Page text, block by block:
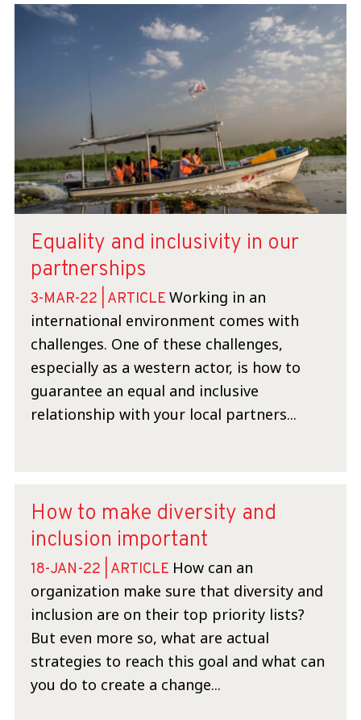
Equality and inclusivity in our
partnerships
3-MAR-22 | ARTICLE Working in an
international environment comes with
challenges. One of these challenges,
especially as a western actor, is how to
guarantee an equal and inclusive
relationship with your local partners...
How to make diversity and
inclusion important
18-JAN-22 | ARTICLE How can an
organization make sure that diversity and
inclusion are on their top priority lists?
But even more so, what are actual
strategies to reach this goal and what can
you do to create a change...